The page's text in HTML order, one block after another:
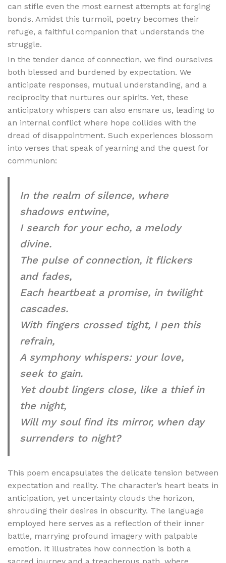
can stifle even the most earnest attempts at forging
bonds. Amidst this turmoil, poetry becomes their
refuge, a faithful companion that understands the
struggle.
In the tender dance of connection, we find ourselves
both blessed and burdened by expectation. We
anticipate responses, mutual understanding, and a
reciprocity that nurtures our spirits. Yet, these
anticipatory whispers can also ensnare us, leading to
an internal conflict where hope collides with the
dread of disappointment. Such experiences blossom
into verses that speak of yearning and the quest for
communion:
In the realm of silence, where
shadows entwine,
I search for your echo, a melody
divine.
The pulse of connection, it flickers
and fades,
Each heartbeat a promise, in twilight
cascades.
With fingers crossed tight, I pen this
refrain,
A symphony whispers: your love,
seek to gain.
Yet doubt lingers close, like a thief in
the night,
Will my soul find its mirror, when day
surrenders to night?
This poem encapsulates the delicate tension between
expectation and reality. The character’s heart beats in
anticipation, yet uncertainty clouds the horizon,
shrouding their desires in obscurity. The language
employed here serves as a reflection of their inner
battle, marrying profound imagery with palpable
emotion. It illustrates how connection is both a
sacred journey and a treacherous path, where